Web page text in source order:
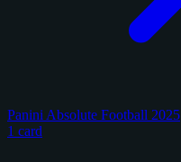
Panini Absolute Football 2025
1 card